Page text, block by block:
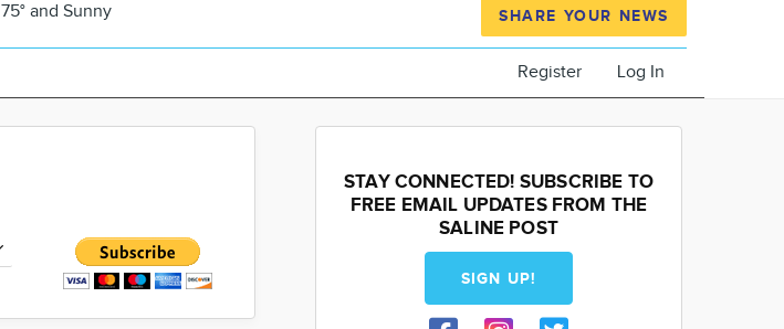
75° and Sunny SHARE YOUR NEWS
Register Log In
STAY CONNECTED! SUBSCRIBE TO
FREE EMAIL UPDATES FROM THE
SALINE POST
SIGN UP!